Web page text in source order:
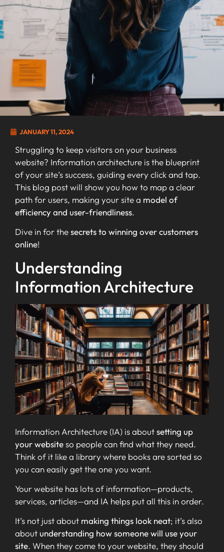
JANUARY 11, 2024
Struggling to keep visitors on your business
website? Information architecture is the blueprint
of your site’s success, guiding every click and tap.
This blog post will show you how to map a clear
path for users, making your site a model of
efficiency and user-friendliness.
Dive in for thesecrets to winning over customers
online!
Understanding
Information Architecture
Information Architecture (IA) is aboutsetting up
your websiteso people can find what they need.
Think of it like a library where books are sorted so
you can easily get the one you want.
Your website has lots of information—products,
services, articles—and IA helps put all this in order.
It’s not just about making things look neat; it’s also
about understanding how someone will use your
site. When they come to your website, they should